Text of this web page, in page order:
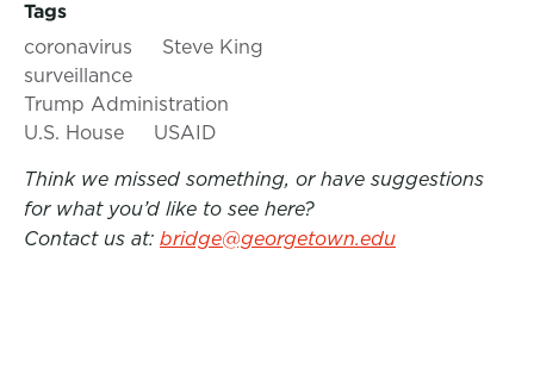
Tags
coronavirus
Steve King
surveillance
Trump Administration
U.S. House
USAID
Think we missed something, or have suggestions
for what you’d like to see here?
Contact us at: bridge@georgetown.edu